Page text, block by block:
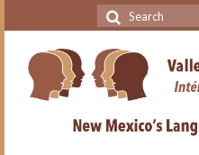
Search